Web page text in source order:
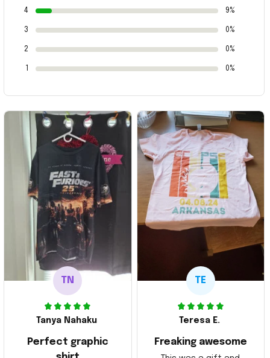
4 9%
3 0%
2 0%
0%
TN
Tanya Nahaku
Perfect graphic
TE
Teresa E.
Freaking awesome